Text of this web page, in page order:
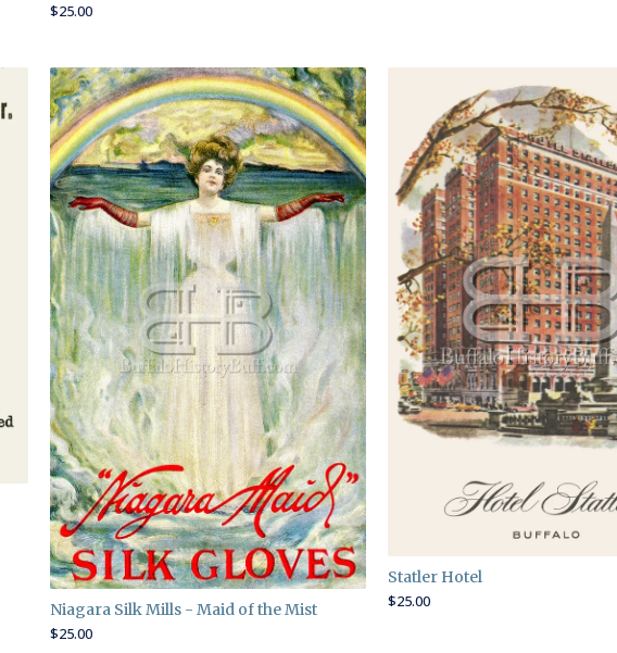
$25.00
Niagara Silk Mills - Maid of the Mist
$25.00
Statler Hotel
$25.00